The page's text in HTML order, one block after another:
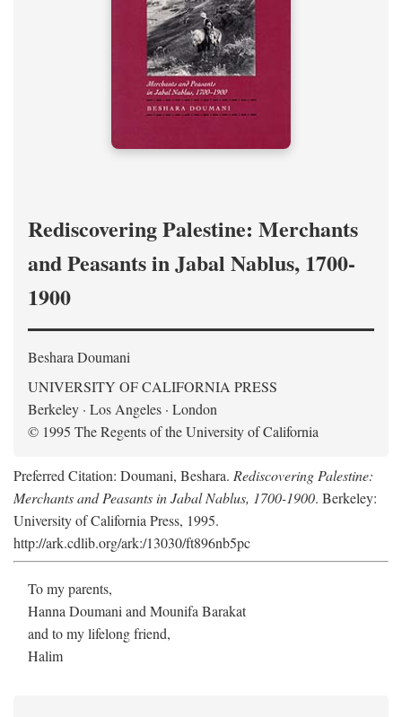
Rediscovering Palestine: Merchants
and Peasants in Jabal Nablus, 1700-
1900
Beshara Doumani
UNIVERSITY OF CALIFORNIA PRESS
Berkeley · Los Angeles · London
© 1995 The Regents of the University of California
Preferred Citation: Doumani, Beshara. Rediscovering Palestine:
Merchants and Peasants in Jabal Nablus, 1700-1900. Berkeley:
University of California Press, 1995.
http://ark.cdlib.org/ark:/13030/ft896nb5pc
To my parents,
Hanna Doumani and Mounifa Barakat
and to my lifelong friend,
Halim